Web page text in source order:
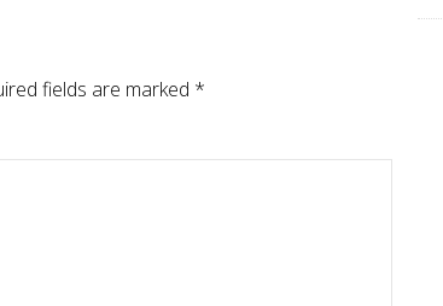
fields are marked *